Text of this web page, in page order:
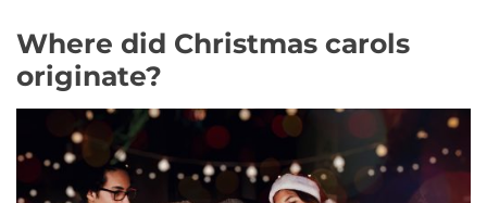
Where did Christmas carols
originate?